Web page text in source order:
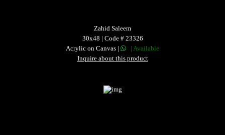
Zahid Saleem
30x48 | Code # 23326
Acrylic on Canvas |
| Available
Inquire about this product